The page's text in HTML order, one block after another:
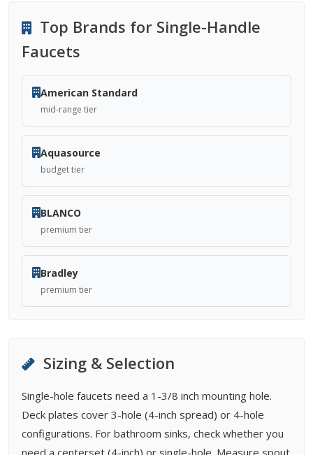
Top Brands for Single-Handle
Faucets
American Standard
mid-range tier
Aquasource
budget tier
BLANCO
premium tier
Bradley
premium tier
Sizing & Selection
Single-hole faucets need a 1-3/8 inch mounting hole.
Deck plates cover 3-hole (4-inch spread) or 4-hole
configurations. For bathroom sinks, check whether you
need a centerset (4-inch) or single-hole. Measure spout